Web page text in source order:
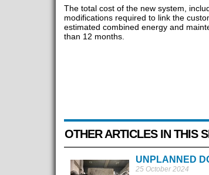
The total cost of the new system,
modifications required to link the
estimated combined energy and
than 12 months.
OTHER ARTICLES IN THIS
UNPLANNED
25 October 2024